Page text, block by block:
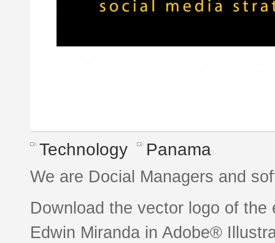
Technology Panama
We are Docial Managers and
Download the vector logo of
Edwin Miranda in Adobe®